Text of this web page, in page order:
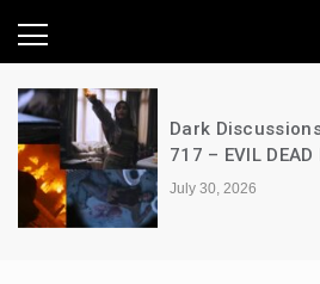
News
Dark
717 – EVIL
July 30, 2026